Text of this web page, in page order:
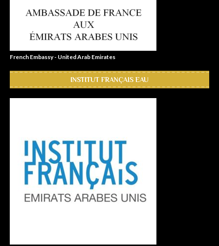
French Embassy - United Arab Emirates
INSTITUT FRANÇAIS EAU